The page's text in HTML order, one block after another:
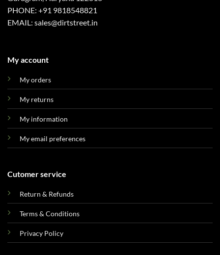
PHONE: +91 9818548821
EMAIL: sales@dirtstreet.in
My account
My orders
My returns
My information
My email preferences
Cutomer service
Return & Refunds
Terms & Conditions
Privacy Policy